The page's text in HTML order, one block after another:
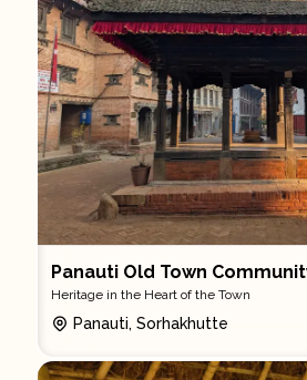
Panauti Old Town
Heritage in the Heart of the Town
Panauti, Sorhakhutte